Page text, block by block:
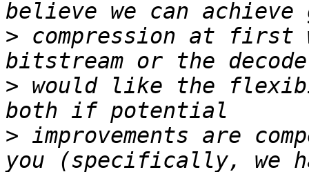
> compression at first
> would like the
> improvements are